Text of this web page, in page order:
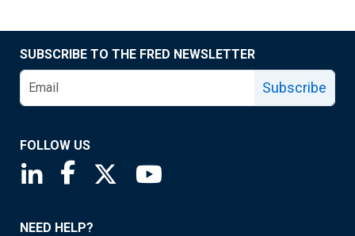
SUBSCRIBE TO THE FRED NEWSLETTER
Subscribe
FOLLOW US
Saint Louis Fed linkedin page
Saint Louis Fed facebook page
Saint Louis Fed X page
NEED HELP?